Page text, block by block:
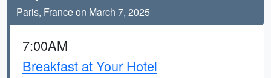
Paris, France on March 7, 2025
7:00AM
Breakfast at Your Hotel